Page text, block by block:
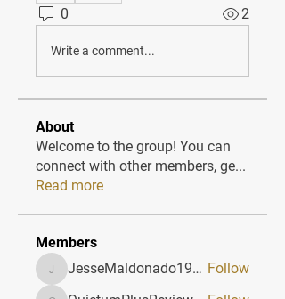
0 2
Write a comment...
About
Welcome to the group! You can
connect with other members, ge...
Read more
Members
JesseMaldonado1969116 JesseMaldonado1969116 Follow